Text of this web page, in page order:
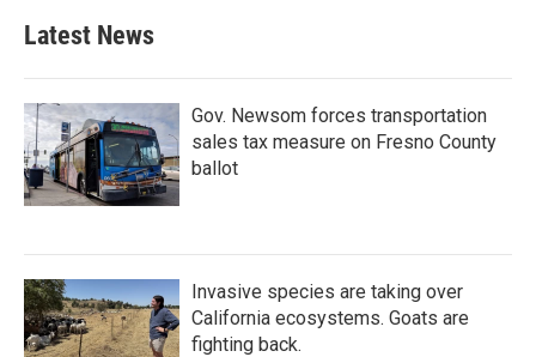
Latest News
Gov. Newsom forces transportation
sales tax measure on Fresno County
ballot
Invasive species are taking over
California ecosystems. Goats are
fighting back.